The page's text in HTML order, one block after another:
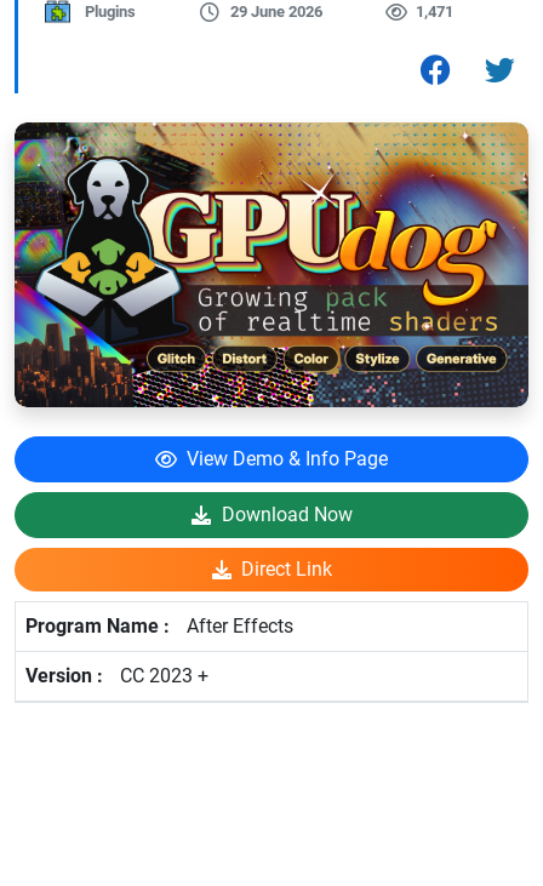
Plugins 29 June 2026 1,471
View Demo & Info Page
Download Now
Direct Link
After Effects
CC 2023 +